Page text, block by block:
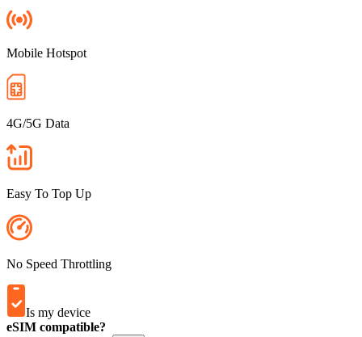
Mobile Hotspot
4G/5G Data
Easy To Top Up
No Speed Throttling
Is my device
eSIM compatible?